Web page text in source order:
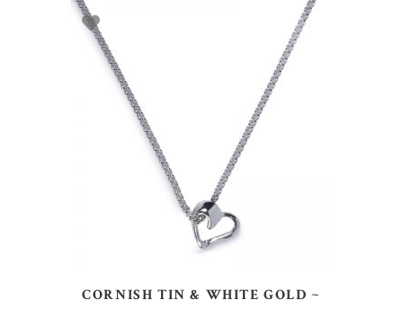
ADD TO BASKET
CORNISH TIN & WHITE GOLD ~